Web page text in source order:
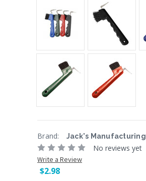
Brand: Jack's Manufacturing
No reviews yet
Write a Review
$2.98